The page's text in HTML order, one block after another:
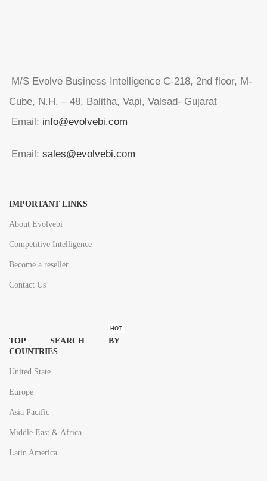
M/S Evolve Business Intelligence C-218, 2nd floor, M-
Cube, N.H. – 48, Balitha, Vapi, Valsad- Gujarat
Email: info@evolvebi.com
Email: sales@evolvebi.com
IMPORTANT LINKS
About Evolvebi
Competitive Intelligence
Become a reseller
Contact Us
TOP SEARCH BY
COUNTRIES
HOT
United State
Europe
Asia Pacific
Middle East & Africa
Latin America